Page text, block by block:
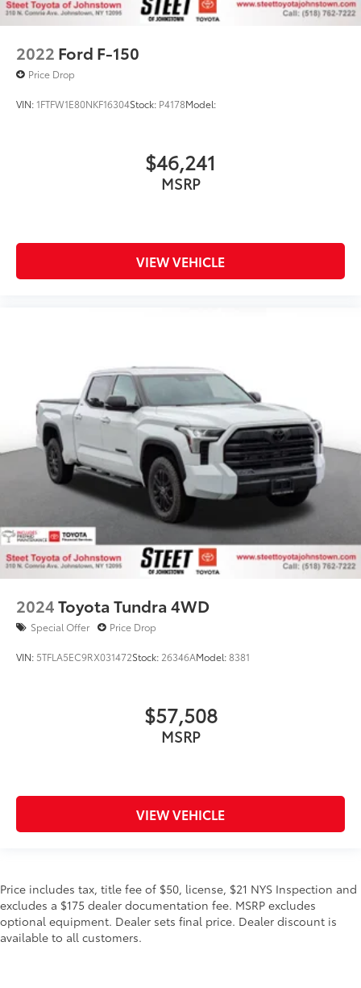
2022 Ford F-150
Price Drop
VIN:1FTFW1E80NKF16304Stock: P4178Model:
$46,241
MSRP
VIEW VEHICLE
2024Toyota Tundra 4WD
Special Offer Price Drop
VIN: 5TFLA5EC9RX031472Stock: 26346AModel:8381
$57,508
MSRP
VIEW VEHICLE
Price includes tax, title fee of $50, license, $21 NYS Inspection and
excludes a $175 dealer documentation fee. MSRP excludes
optional equipment. Dealer sets final price. Dealer discount is
available to all customers.